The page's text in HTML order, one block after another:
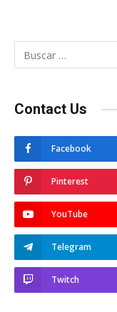
Contact Us
Facebook
Pinterest
YouTube
Telegram
Twitch